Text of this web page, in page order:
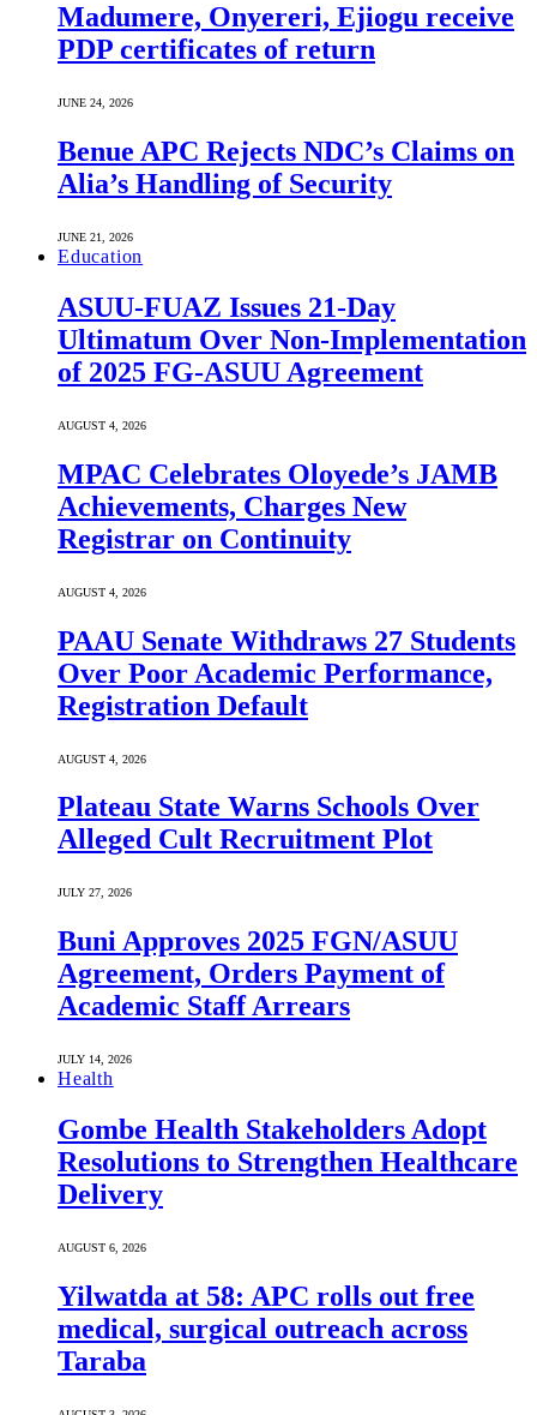
Madumere, Onyereri, Ejiogu receive
PDP certificates of return
JUNE 24, 2026
Benue APC Rejects NDC’s Claims on
Alia’s Handling of Security
JUNE 21, 2026
Education
ASUU-FUAZ Issues 21-Day
Ultimatum Over Non-Implementation
of 2025 FG-ASUU Agreement
AUGUST 4, 2026
MPAC Celebrates Oloyede’s JAMB
Achievements, Charges New
Registrar on Continuity
AUGUST 4, 2026
PAAU Senate Withdraws 27 Students
Over Poor Academic Performance,
Registration Default
AUGUST 4, 2026
Plateau State Warns Schools Over
Alleged Cult Recruitment Plot
JULY 27, 2026
Buni Approves 2025 FGN/ASUU
Agreement, Orders Payment of
Academic Staff Arrears
JULY 14, 2026
Health
Gombe Health Stakeholders Adopt
Resolutions to Strengthen Healthcare
Delivery
AUGUST 6, 2026
Yilwatda at 58: APC rolls out free
medical, surgical outreach across
Taraba